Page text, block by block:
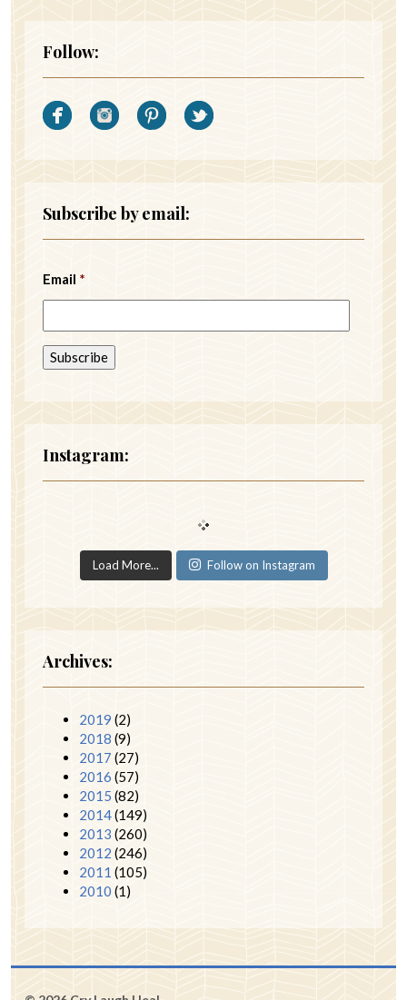
Follow:
Subscribe by email:
Email *
Instagram:
Load More... Follow on Instagram
Archives:
2019 (2)
2018 (9)
2017 (27)
2016 (57)
2015 (82)
2014(149)
2013 (260)
2012 (246)
2011 (105)
2010 (1)